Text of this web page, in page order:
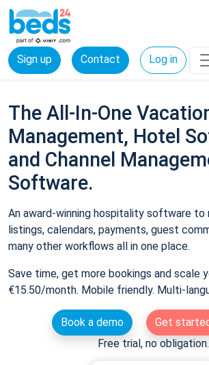
Sign up Contact Log in
The All-In-One
Management, Hotel
and Channel
Software.
An award-winning hospitality software to
listings, calendars, payments, guest
many other workflows all in one place.
Save time, get more bookings and scale
€15.50/month. Mobile friendly. Multi-
Book a demo
Get
Free trial, no obligation.